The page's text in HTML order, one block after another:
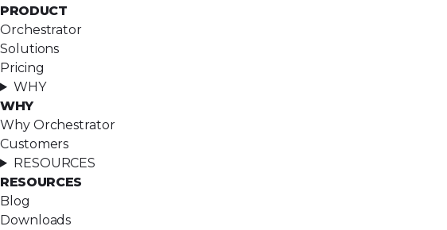
PRODUCT
Orchestrator
Solutions
Pricing
WHY
WHY
Why Orchestrator
Customers
RESOURCES
RESOURCES
Blog
Downloads